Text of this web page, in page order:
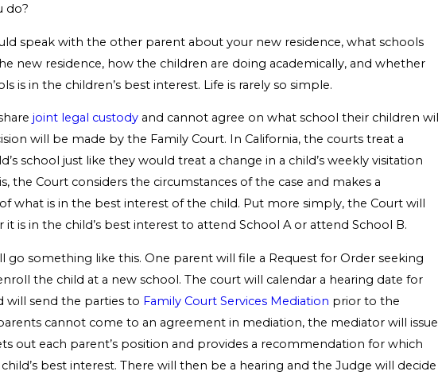
do?
speak with the other parent about your new residence, what schools
new residence, how the children are doing academically, and whether
is in the children’s best interest. Life is rarely so simple.
joint legal custody and cannot agree on what school their children will
will be made by the Family Court. In California, the courts treat a
school just like they would treat a change in a child’s weekly visitation
the Court considers the circumstances of the case and makes a
what is in the best interest of the child. Put more simply, the Court will
it is in the child’s best interest to attend School A or attend School B.
go something like this. One parent will file a Request for Order seeking
the child at a new school. The court will calendar a hearing date for
will send the parties to Family Court Services Mediation prior to the
cannot come to an agreement in mediation, the mediator will issue
out each parent’s position and provides a recommendation for which
best interest. There will then be a hearing and the Judge will decide